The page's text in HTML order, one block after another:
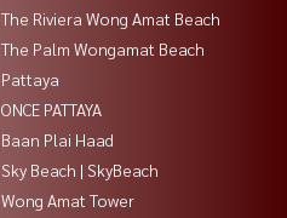
The Riviera Wong Amat Beach
The Palm Wongamat Beach
Pattaya
ONCE PATTAYA
Baan Plai Haad
Sky Beach | SkyBeach
Wong Amat Tower